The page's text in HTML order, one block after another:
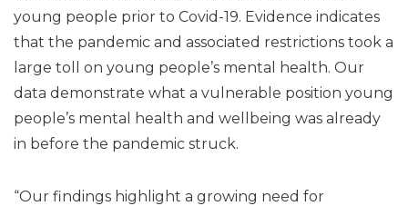
young people prior to Covid-19. Evidence indicates
that the pandemic and associated restrictions took a
large toll on young people’s mental health. Our
data demonstrate what a vulnerable position young
people’s mental health and wellbeing was already
in before the pandemic struck.
“Our findings highlight a growing need for